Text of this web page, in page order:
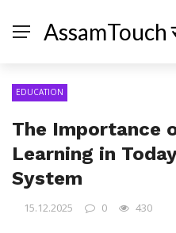
AssamTouch
EDUCATION
The Importance
Learning in
System
15.12.2025 0 430